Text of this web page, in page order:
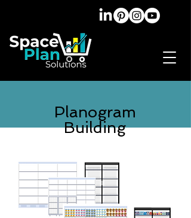
Planogram
Building